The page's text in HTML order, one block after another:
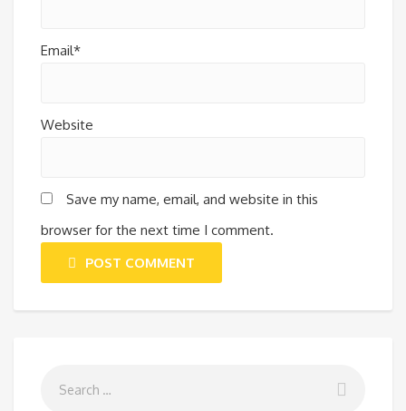
Email*
Website
Save my name, email, and website in this
browser for the next time I comment.
POST COMMENT